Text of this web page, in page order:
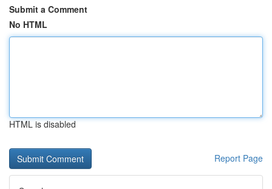
Submit a Comment
No HTML
HTML is disabled
Report Page